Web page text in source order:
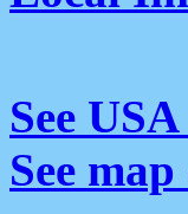
See
See